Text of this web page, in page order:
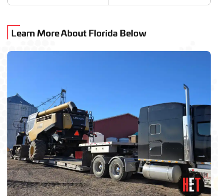
Learn More About Florida Below